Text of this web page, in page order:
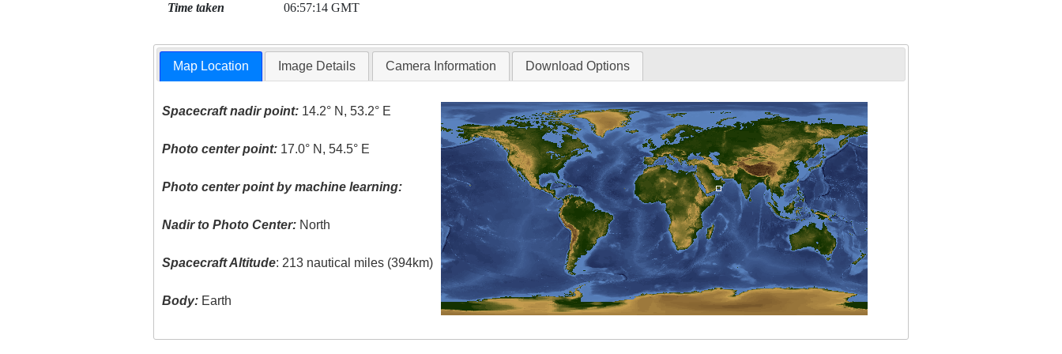
Time taken 06:57:14 GMT
Map Location Image Details Camera Information Download Options
Spacecraft nadir point: 14.2° N, 53.2° E
Photo center point: 17.0° N, 54.5° E
Photo center point by machine learning:
Nadir to Photo Center: North
Spacecraft Altitude: 213 nautical miles (394km)
Body: Earth